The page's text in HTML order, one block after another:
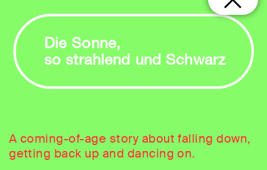
Die Sonne,
so strahlend und Schwarz
A coming-of-age story about falling down,
getting back up and dancing on.